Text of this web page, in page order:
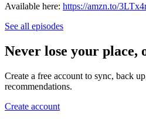
Available here: https://amzn.to/
See all episodes
Never lose your place,
Create a free account to sync, back
recommendations.
Create account